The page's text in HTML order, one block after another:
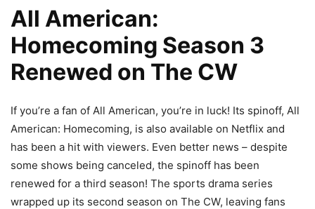
All American:
Homecoming Season 3
Renewed on The CW
If you’re a fan of All American, you’re in luck! Its spinoff, All
American: Homecoming, is also available on Netflix and
has been a hit with viewers. Even better news – despite
some shows being canceled, the spinoff has been
renewed for a third season! The sports drama series
wrapped up its second season on The CW, leaving fans